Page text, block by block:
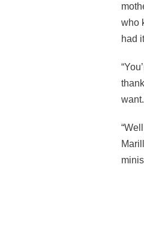
who
had